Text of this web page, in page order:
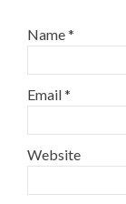
Name*
Email*
Website